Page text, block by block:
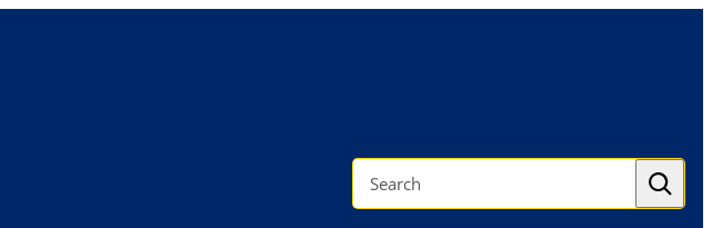
S
a
r